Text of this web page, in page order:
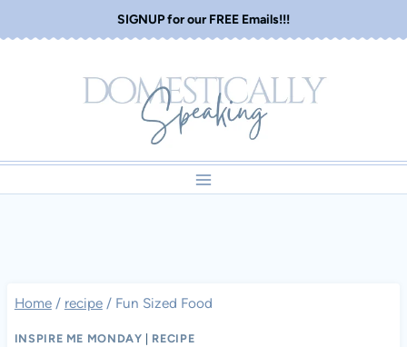
to
SIGNUP for our FREE Emails!!!
Home / recipe / Fun Sized Food
INSPIRE ME MONDAY RECIPE